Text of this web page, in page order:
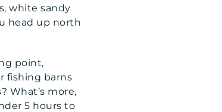
white sandy
head up north
point,
fishing barns
What’s more,
5 hours to